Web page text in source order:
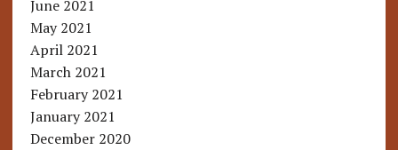
June 2021
May 2021
April 2021
March 2021
February 2021
January 2021
December 2020